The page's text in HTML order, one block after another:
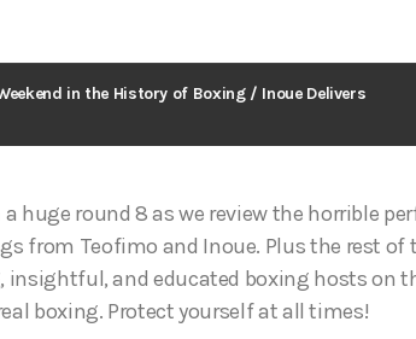
in the History of Boxing / Inoue Delivers
huge round 8 as we review the horrible
from Teofimo and Inoue. Plus the rest of
and educated boxing hosts on
boxing. Protect yourself at all times!